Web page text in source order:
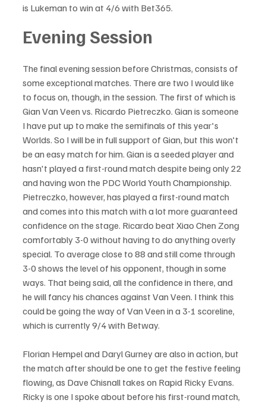
is Lukeman to win at 4/6 with Bet365.
Evening Session
The final evening session before Christmas, consists of
some exceptional matches. There are two I would like
to focus on, though, in the session. The first of which is
Gian Van Veen vs. Ricardo Pietreczko. Gian is someone
I have put up to make the semifinals of this year's
Worlds. So I will be in full support of Gian, but this won't
be an easy match for him. Gian is a seeded player and
hasn't played a first-round match despite being only 22
and having won the PDC World Youth Championship.
Pietreczko, however, has played a first-round match
and comes into this match with a lot more guaranteed
confidence on the stage. Ricardo beat Xiao Chen Zong
comfortably 3-0 without having to do anything overly
special. To average close to 88 and still come through
3-0 shows the level of his opponent, though in some
ways. That being said, all the confidence in there, and
he will fancy his chances against Van Veen. I think this
could be going the way of Van Veen in a 3-1 scoreline,
which is currently 9/4 with Betway.
Florian Hempel and Daryl Gurney are also in action, but
the match after should be one to get the festive feeling
flowing, as Dave Chisnall takes on Rapid Ricky Evans.
Ricky is one I spoke about before his first-round match,